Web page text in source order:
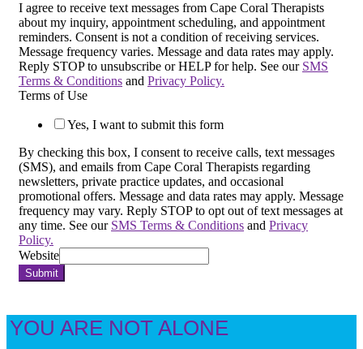
I agree to receive text messages from Cape Coral Therapists
about my inquiry, appointment scheduling, and appointment
reminders. Consent is not a condition of receiving services.
Message frequency varies. Message and data rates may apply.
Reply STOP to unsubscribe or HELP for help. See our SMS
Terms & Conditions and Privacy Policy.
Terms of Use
Yes, I want to submit this form
By checking this box, I consent to receive calls, text messages
(SMS), and emails from Cape Coral Therapists regarding
newsletters, private practice updates, and occasional
promotional offers. Message and data rates may apply. Message
frequency may vary. Reply STOP to opt out of text messages at
any time. See our SMS Terms & Conditions and Privacy
Policy.
Website
Submit
YOU ARE NOT ALONE